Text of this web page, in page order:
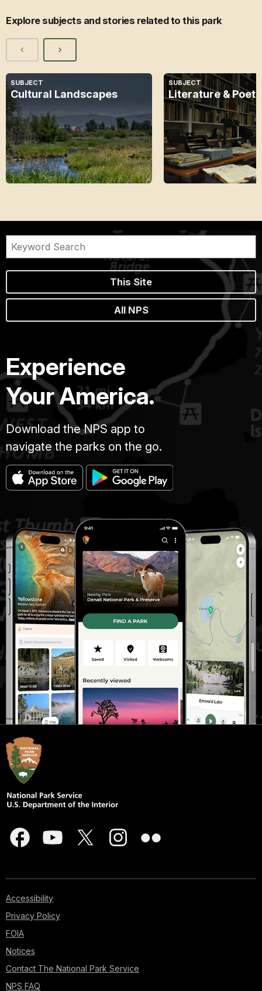
Explore subjects and stories related to this park
SUBJECT
Cultural Landscapes
SUBJECT
Literature &
This Site
All NPS
Experience
Your America.
Download the NPS app to
navigate the parks on the go.
Accessibility
Privacy Policy
FOIA
Notices
Contact The National Park Service
NPS FAQ